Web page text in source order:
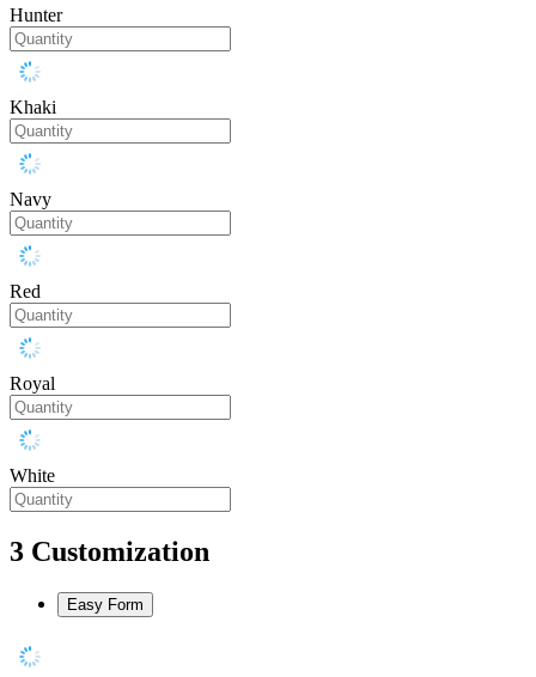
Hunter
Khaki
Navy
Red
Royal
White
3 Customization
Easy Form